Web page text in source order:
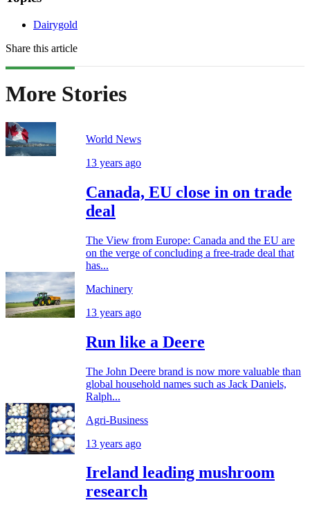
Dairygold
Share this article
More Stories
World News
13 years ago
Canada, EU close in on trade
deal
The View from Europe: Canada and the EU are
on the verge of concluding a free-trade deal that
has...
Machinery
13 years ago
Run like a Deere
The John Deere brand is now more valuable than
global household names such as Jack Daniels,
Ralph...
Agri-Business
13 years ago
Ireland leading mushroom
research